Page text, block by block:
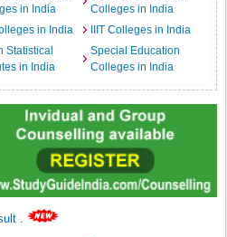
in India
Colleges in India
in India
IIIT Colleges in India
Statistical
in India
Special Education
Colleges in India
.